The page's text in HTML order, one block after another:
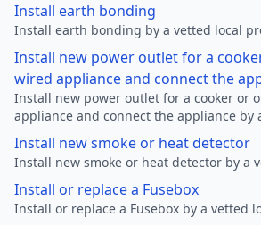
Install earth bonding
Install earth bonding by a vetted local
Install new power outlet for a
wired appliance and connect the
Install new power outlet for a cooker or
appliance and connect the appliance by
Install new smoke or heat detector
Install new smoke or heat detector by a
Install or replace a Fusebox
Install or replace a Fusebox by a vetted